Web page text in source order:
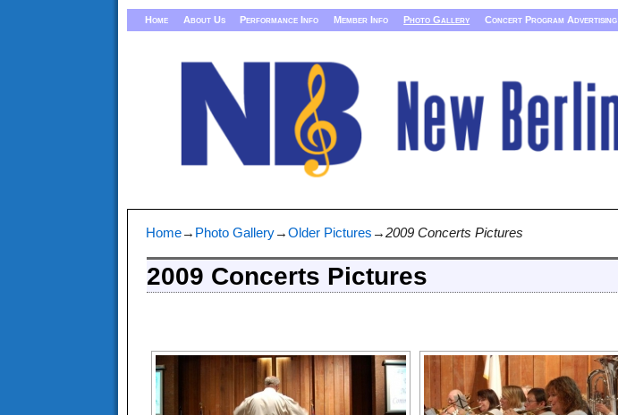
Home About Us Performance Info Member Info Photo Gallery Concert Program Advertising
Home→ Photo Gallery→Older Pictures →2009 Concerts Pictures
2009 Concerts Pictures